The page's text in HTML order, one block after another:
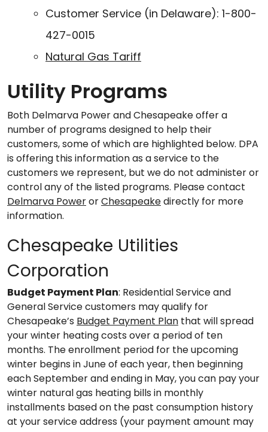
Customer Service (in Delaware): 1-800-
427-0015
Natural Gas Tariff
Utility Programs
Both Delmarva Power and Chesapeake offer a
number of programs designed to help their
customers, some of which are highlighted below. DPA
is offering this information as a service to the
customers we represent, but we do not administer or
control any of the listed programs. Please contact
Delmarva PowerorChesapeakedirectly for more
information.
Chesapeake Utilities
Corporation
Budget Payment Plan: Residential Service and
General Service customers may qualify for
Chesapeake’s Budget Payment Plan that will spread
your winter heating costs over a period of ten
months. The enrollment period for the upcoming
winter begins in June of each year, then beginning
each September and ending in May, you can pay your
winter natural gas heating bills in monthly
installments based on the past consumption history
at your service address (your payment amount may